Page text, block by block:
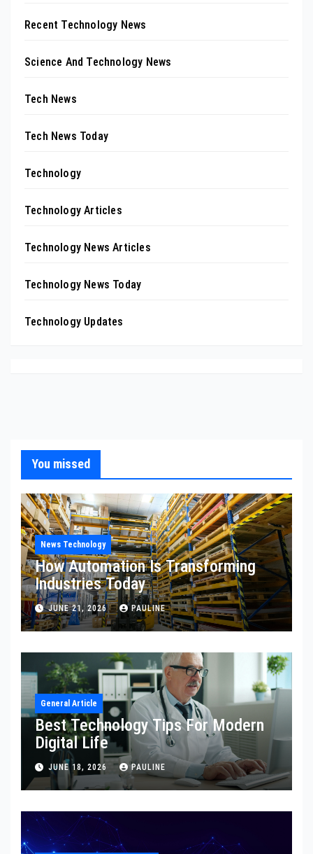
Recent Technology News
Science And Technology News
Tech News
Tech News Today
Technology
Technology Articles
Technology News Articles
Technology News Today
Technology Updates
You missed
News Technology
How Automation Is Transforming
Industries Today
JUNE 21, 2026 PAULINE
General Article
Best Technology Tips For Modern
Digital Life
JUNE 18, 2026 PAULINE